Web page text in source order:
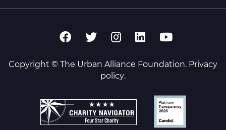
Copyright © The Urban Alliance Foundation. Privacy
policy.